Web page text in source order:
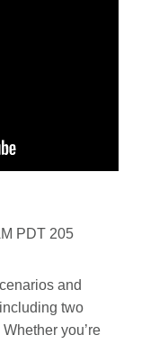
PDT 205
and
two
you’re